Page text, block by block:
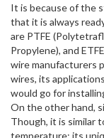
It is because of the
that it is always
are PTFE
Propylene), and
wire manufacturers
wires, its
would go for
On the other hand,
Though, it is similar
temperature; its